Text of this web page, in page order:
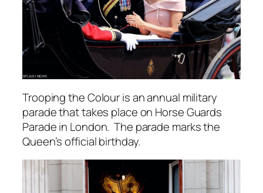
Trooping the Colour is an annual military
parade that takes place on Horse Guards
Parade in London. The parade marks the
Queen’s official birthday.